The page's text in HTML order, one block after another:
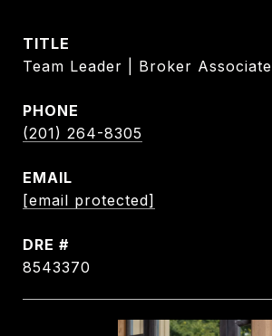
TITLE
Team Leader | Broker Associate
PHONE
(201) 264-8305
EMAIL
[email protected]
DRE #
8543370